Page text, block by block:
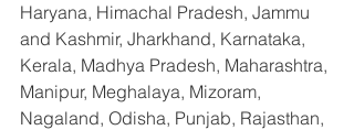
Haryana, Himachal Pradesh, Jammu
and Kashmir, Jharkhand, Karnataka,
Kerala, Madhya Pradesh, Maharashtra,
Manipur, Meghalaya, Mizoram,
Nagaland, Odisha, Punjab, Rajasthan,